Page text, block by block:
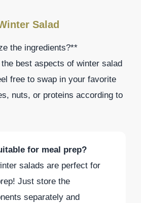
Salad
the ingredients?**
best aspects of winter salad
free to swap in your favorite
nuts, or proteins according to
for meal prep?
salads are perfect for
Just store the
separately and